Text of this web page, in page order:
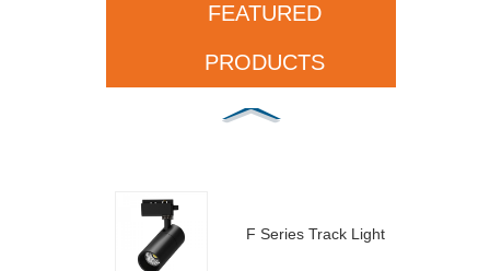
FEATURED
PRODUCTS
F Series Track Light